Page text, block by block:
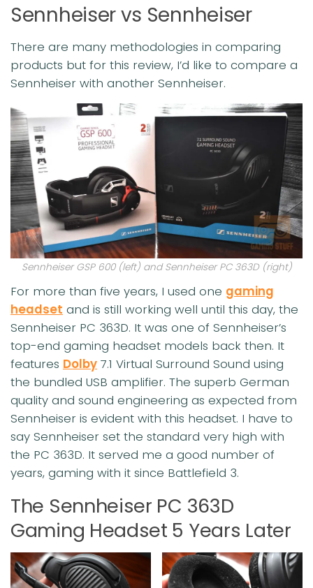
Sennheiser vs Sennheiser
There are many methodologies in comparing
products but for this review, I’d like to compare a
Sennheiser with another Sennheiser.
Sennheiser GSP 600 (left) and Sennheiser PC 363D (right)
For more than five years, I used one gaming
headset and is still working well until this day, the
Sennheiser PC 363D. It was one of Sennheiser’s
top-end gaming headset models back then. It
features Dolby 7.1 Virtual Surround Sound using
the bundled USB amplifier. The superb German
quality and sound engineering as expected from
Sennheiser is evident with this headset. I have to
say Sennheiser set the standard very high with
the PC 363D. It served me a good number of
years, gaming with it since Battlefield 3.
The Sennheiser PC 363D
Gaming Headset 5 Years Later